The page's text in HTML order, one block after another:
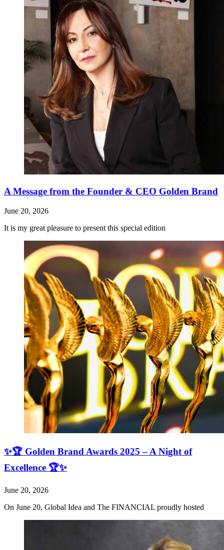
A Message from the Founder & CEO Golden Brand
June 20, 2026
It is my great pleasure to present this special edition
✨🏆 Golden Brand Awards 2025 – A Night of
Excellence 🏆✨
June 20, 2026
On June 20, Global Idea and The FINANCIAL proudly hosted